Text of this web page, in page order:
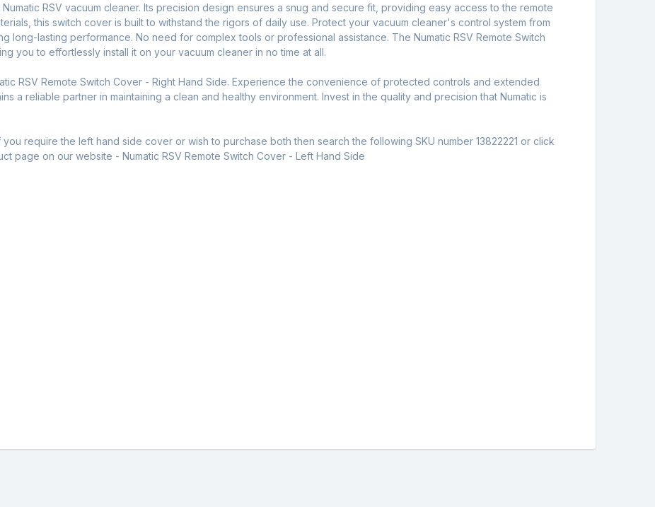
RSV vacuum cleaner. Its precision design ensures a snug and secure fit, providing easy access to the remote
this switch cover is built to withstand the rigors of daily use. Protect your vacuum cleaner's control system from
long-lasting performance. No need for complex tools or professional assistance. The Numatic RSV Remote Switch
you to effortlessly install it on your vacuum cleaner in no time at all.
RSV Remote Switch Cover - Right Hand Side. Experience the convenience of protected controls and extended
a reliable partner in maintaining a clean and healthy environment. Invest in the quality and precision that Numatic is
require the left hand side cover or wish to purchase both then search the following SKU number 13822221 or click
page on our website - Numatic RSV Remote Switch Cover - Left Hand Side